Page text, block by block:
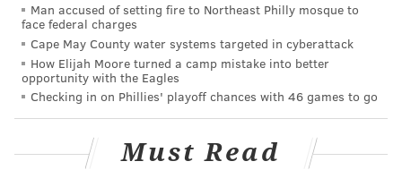
Yeah, last year's draft had a pretty obvious theme of
the Flyers wanting to get stronger and meaner.
Vansaghi, in a lot of ways, quickly became one of the
leading forces for it.
As a sophomore as Michigan State, skating alongside
Martone, the 19-year-old Vansaghi posted just four
Man accused of setting fire to Northeast Philly mosque to
face federal charges
Cape May County water systems targeted in cyberattack
How Elijah Moore turned a camp mistake into better
opportunity with the Eagles
Checking in on Phillies' playoff chances with 46 games to go
Must Read